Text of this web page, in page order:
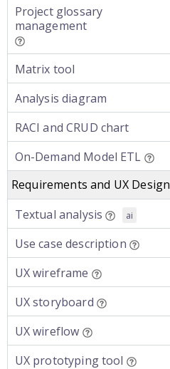
Project glossary
management
Matrix tool
Analysis diagram
RACI and CRUD chart
On-Demand Model ETL
Requirements and UX Design
Textual analysis
ai
Use case description
UX wireframe
UX storyboard
UX wireflow
UX prototyping tool